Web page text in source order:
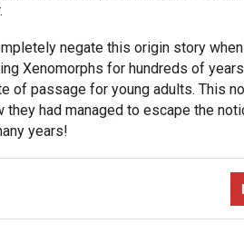
negate this origin story
Xenomorphs for hundreds of
of passage for young adults. This
had managed to escape the
years!